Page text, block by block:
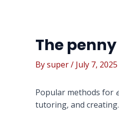
The
Bysuper/ July 7, 2025
Popular methods for
tutoring, and creating.